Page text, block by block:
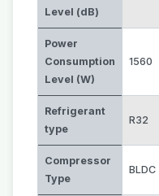
Level (dB)
Power
Consumption
Level (W)
1560
Refrigerant
type
R32
Compressor
Type
BLDC